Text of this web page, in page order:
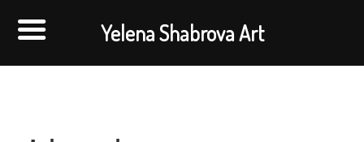
Yelena Shabrova Art